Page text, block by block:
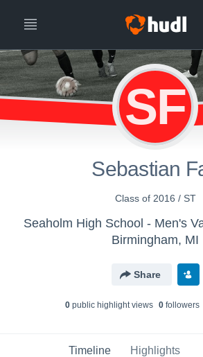
SF
Sebastian
Class of 2016 / ST
Seaholm High School - Men's
Birmingham, MI
Share
0public highlight views 0followers
Timeline Highlights